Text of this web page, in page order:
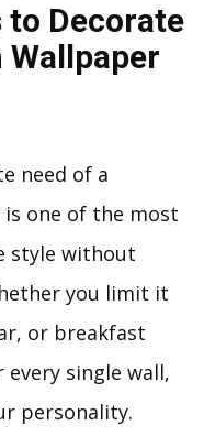
to Decorate
need of a
one of the most
style without
you limit it
or breakfast
single wall,
personality.